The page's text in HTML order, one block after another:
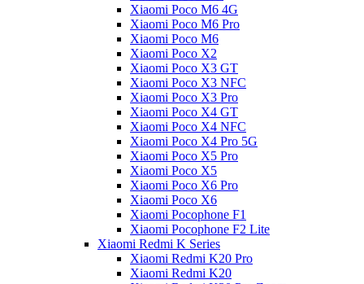
Xiaomi Poco M6 4G
Xiaomi Poco M6 Pro
Xiaomi Poco M6
Xiaomi Poco X2
Xiaomi Poco X3 GT
Xiaomi Poco X3 NFC
Xiaomi Poco X3 Pro
Xiaomi Poco X4 GT
Xiaomi Poco X4 NFC
Xiaomi Poco X4 Pro 5G
Xiaomi Poco X5 Pro
Xiaomi Poco X5
Xiaomi Poco X6 Pro
Xiaomi Poco X6
Xiaomi Pocophone F1
Xiaomi Pocophone F2 Lite
Xiaomi Redmi K Series
Xiaomi Redmi K20 Pro
Xiaomi Redmi K20